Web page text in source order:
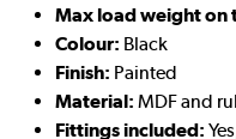
Max load weight on
Colour: Black
Finish: Painted
Material: MDF and
Fittings included: